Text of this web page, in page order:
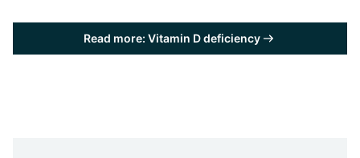
Read more: Vitamin D deficiency